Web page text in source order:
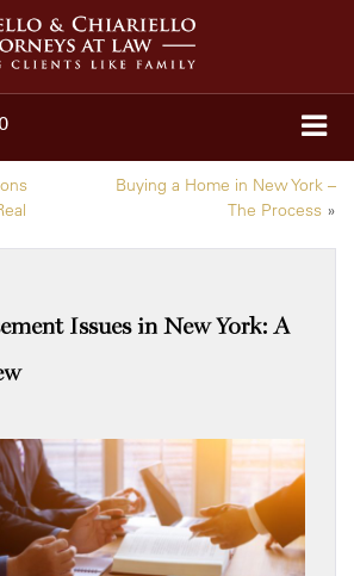
Buying a Home in New York –
The Process »
Issues in New York: A